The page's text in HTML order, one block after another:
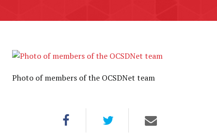
Photo of members of the OCSDNet team